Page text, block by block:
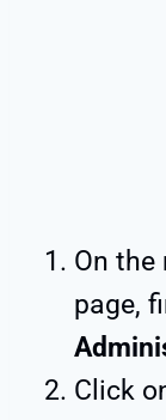
On the
page,
Click